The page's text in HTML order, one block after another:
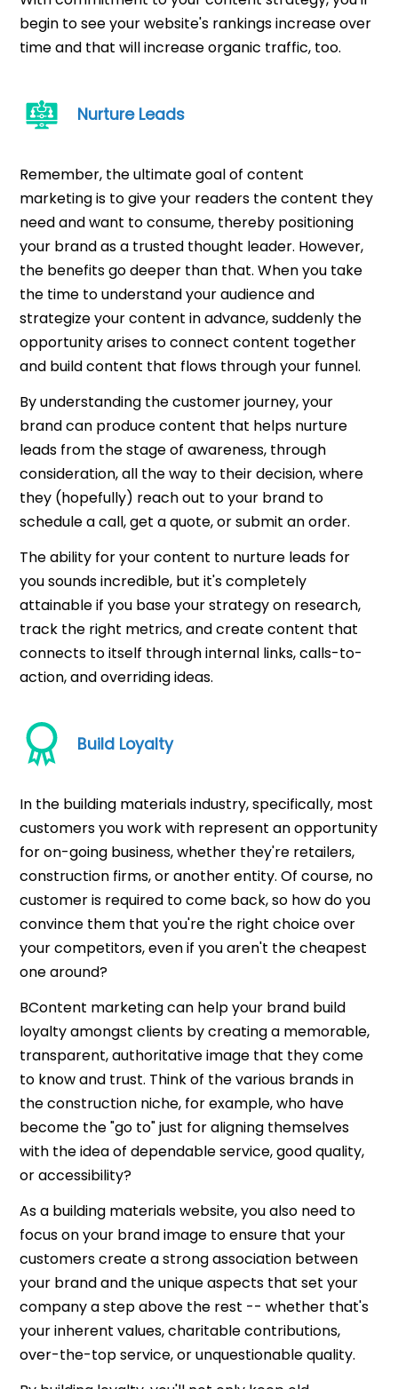
begin to see your website's rankings increase over
time and that will increase organic traffic, too.
Nurture Leads
Remember, the ultimate goal of content
marketing is to give your readers the content they
need and want to consume, thereby positioning
your brand as a trusted thought leader. However,
the benefits go deeper than that. When you take
the time to understand your audience and
strategize your content in advance, suddenly the
opportunity arises to connect content together
and build content that flows through your funnel.
By understanding the customer journey, your
brand can produce content that helps nurture
leads from the stage of awareness, through
consideration, all the way to their decision, where
they (hopefully) reach out to your brand to
schedule a call, get a quote, or submit an order.
The ability for your content to nurture leads for
you sounds incredible, but it's completely
attainable if you base your strategy on research,
track the right metrics, and create content that
connects to itself through internal links, calls-to-
action, and overriding ideas.
Build Loyalty
In the building materials industry, specifically, most
customers you work with represent an opportunity
for on-going business, whether they're retailers,
construction firms, or another entity. Of course, no
customer is required to come back, so how do you
convince them that you're the right choice over
your competitors, even if you aren't the cheapest
one around?
BContent marketing can help your brand build
loyalty amongst clients by creating a memorable,
transparent, authoritative image that they come
to know and trust. Think of the various brands in
the construction niche, for example, who have
become the "go to" just for aligning themselves
with the idea of dependable service, good quality,
or accessibility?
As a building materials website, you also need to
focus on your brand image to ensure that your
customers create a strong association between
your brand and the unique aspects that set your
company a step above the rest -- whether that's
your inherent values, charitable contributions,
over-the-top service, or unquestionable quality.